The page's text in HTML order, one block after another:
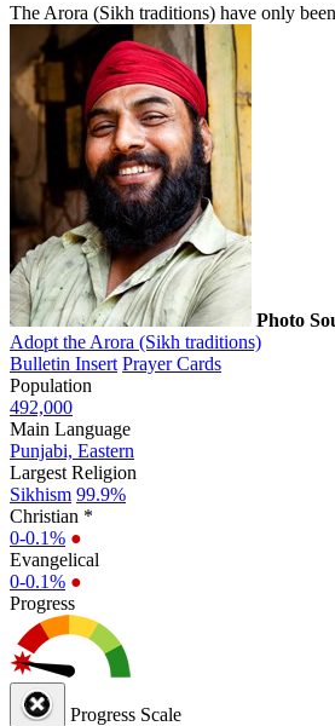
The Arora (Sikh traditions) have only
Photo
Adopt the Arora (Sikh traditions)
Bulletin Insert Prayer Cards
Population
492,000
Main Language
Punjabi, Eastern
Largest Religion
Sikhism 99.9%
Christian *
0-0.1% ●
Evangelical
0-0.1% ●
Progress
Progress Scale